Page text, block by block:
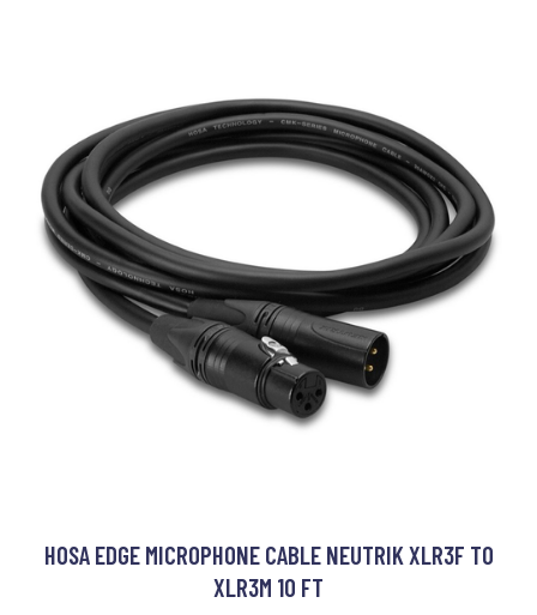
HOSA EDGE MICROPHONE CABLE NEUTRIK XLR3F TO
XLR3M 10 FT